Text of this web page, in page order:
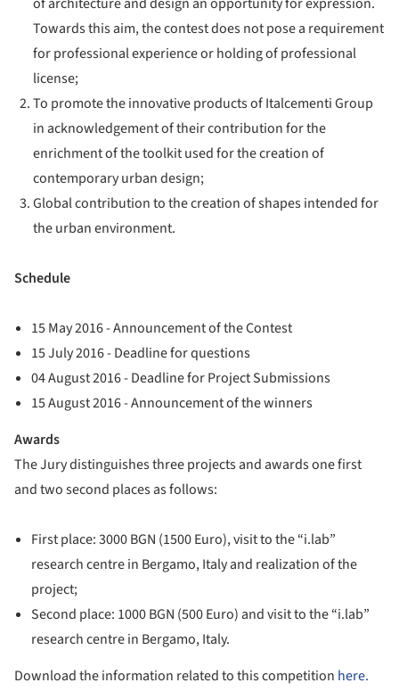
Towards this aim, the contest does not pose a requirement
for professional experience or holding of professional
license;
To promote the innovative products of Italcementi Group
in acknowledgement of their contribution for the
enrichment of the toolkit used for the creation of
contemporary urban design;
Global contribution to the creation of shapes intended for
the urban environment.
Schedule
15 May 2016 - Announcement of the Contest
15 July 2016 - Deadline for questions
04 August 2016 - Deadline for Project Submissions
15 August 2016 - Announcement of the winners
Awards
The Jury distinguishes three projects and awards one first
and two second places as follows:
First place: 3000 BGN (1500 Euro), visit to the “i.lab”
research centre in Bergamo, Italy and realization of the
project;
Second place: 1000 BGN (500 Euro) and visit to the “i.lab”
research centre in Bergamo, Italy.
Download the information related to this competition here.